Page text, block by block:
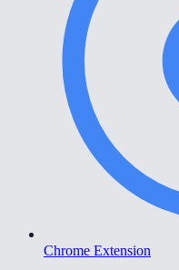
Chrome Extension